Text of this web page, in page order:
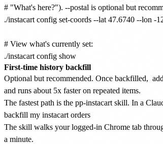
# "What's here?"). --postal is optional but
./instacart config set-coords --lat 47.6740 --lon -
# View what's currently set:
First-time history backfill
Optional but recommended. Once backfilled, add
and runs about 5x faster on repeated items.
The fastest path is the pp-instacart skill. In a
backfill my instacart orders
The skill walks your logged-in Chrome tab
a minute.